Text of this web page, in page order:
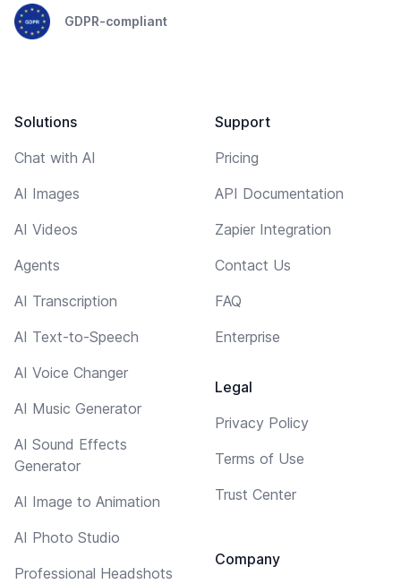
GDPR-compliant
Solutions
Chat with AI
AI Images
AI Videos
Agents
AI Transcription
AI Text-to-Speech
AI Voice Changer
AI Music Generator
AI Sound Effects
Generator
AI Image to Animation
AI Photo Studio
Professional Headshots
Support
Pricing
API Documentation
Zapier Integration
Contact Us
FAQ
Enterprise
Legal
Privacy Policy
Terms of Use
Trust Center
Company